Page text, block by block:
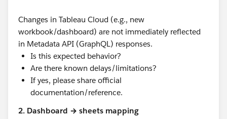
Changes in Tableau Cloud (e.g., new
workbook/dashboard) are not immediately reflected
in Metadata API (GraphQL) responses.
Is this expected behavior?
Are there known delays/limitations?
If yes, please share official
documentation/reference.
2. Dashboard → sheets mapping